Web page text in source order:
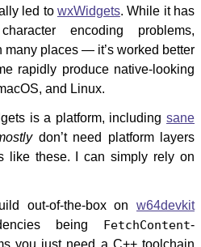
led to wxWidgets. While it has
encoding problems,
places — it’s worked better
rapidly produce native-looking
and Linux.
is a platform, including sane
don’t need platform layers
like these. I can simply rely on
out-of-the-box on w64devkit
being
FetchContent-